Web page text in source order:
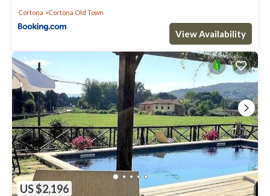
Cortona Cortona Old Town
View Availability
US $2,196